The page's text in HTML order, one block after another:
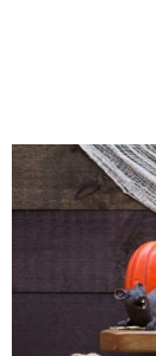
Fall
Festival
Printing
Tampa